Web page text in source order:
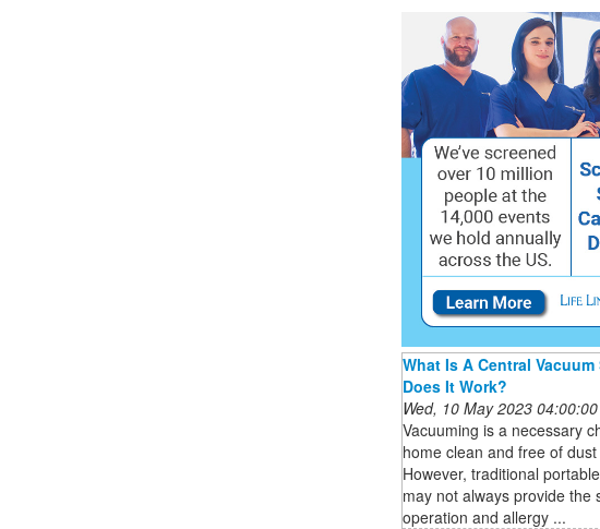
What Is A Central
Does It Work?
Wed, 10 May 2023
Vacuuming is a necessary
home clean and free of
However, traditional
may not always provide the
operation and allergy ...